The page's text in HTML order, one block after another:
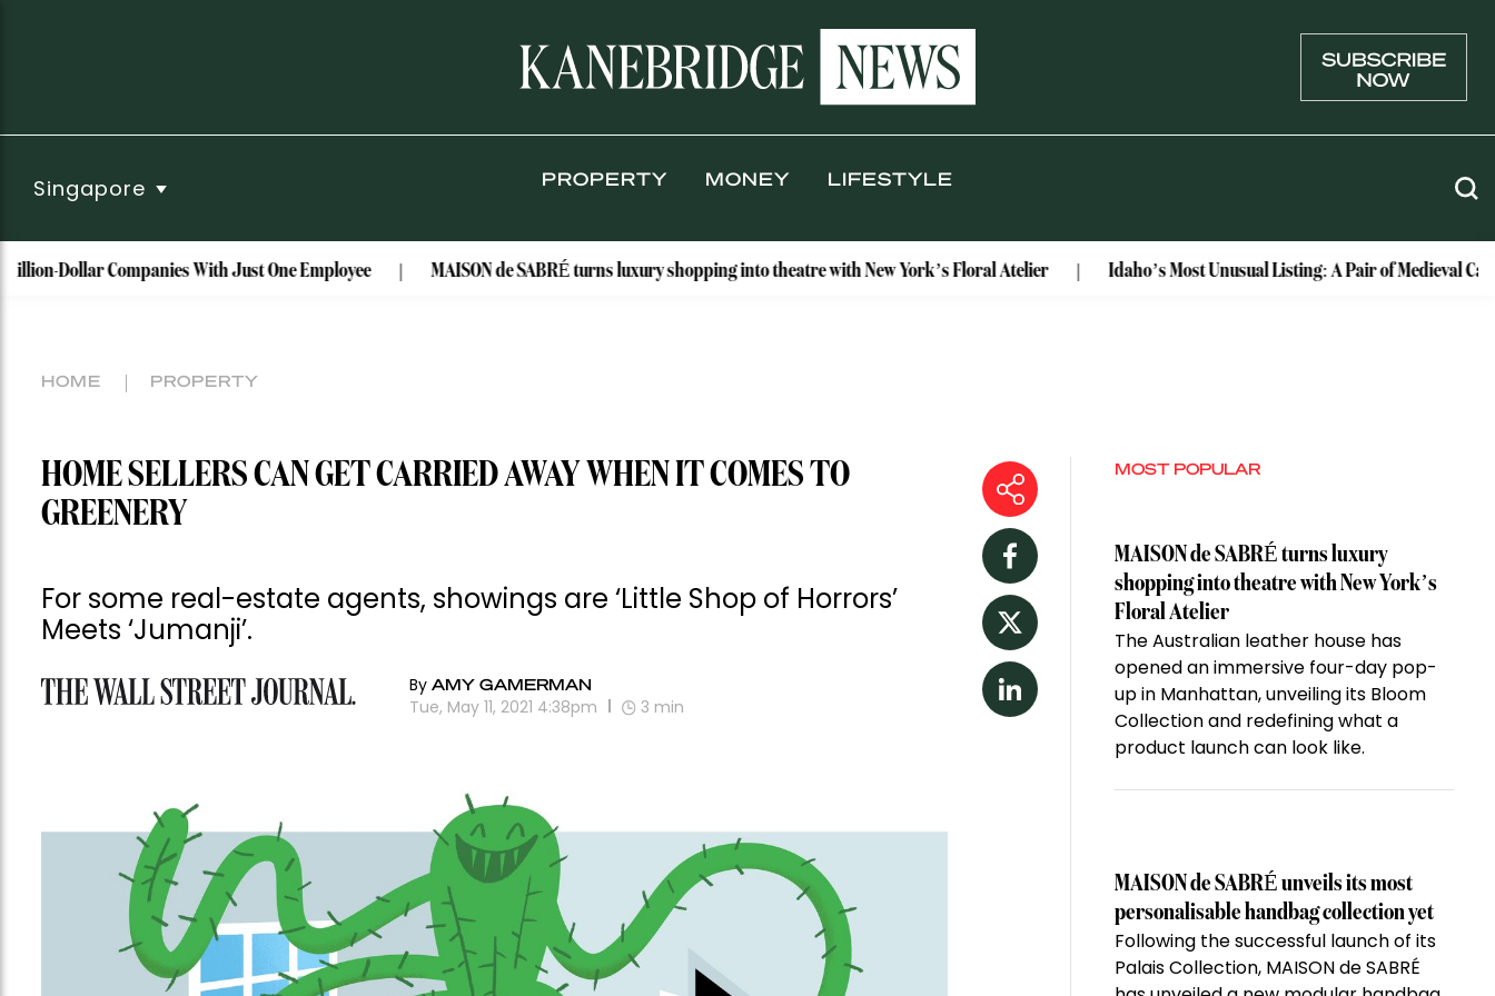
Singapore PROPERTY MONEY LIFESTYLE
Companies With Just One Employee MAISON de SABRÉ turns luxury shopping into theatre with New York’s Floral Atelier Idaho’s Most Unusual Listing: A Pair of Medieval Castles
HOME PROPERTY
Facebook
Twitter
LinkedIn
HOME SELLERS CAN GET CARRIED AWAY WHEN IT COMES TO
GREENERY
For some real-estate agents, showings are ‘Little Shop of Horrors’
Meets ‘Jumanji’.
ByAMY GAMERMAN
Tue, May 11, 2021 4:38pm 3 min
MOST POPULAR
MAISON de SABRÉ turns luxury
shopping into theatre with New York’s
Floral Atelier
The Australian leather house has
opened an immersive four-day pop-
up in Manhattan, unveiling its Bloom
Collection and redefining what a
product launch can look like.
MAISON de SABRÉ unveils its most
personalisable handbag collection yet
Following the successful launch of its
Palais Collection, MAISON de SABRÉ